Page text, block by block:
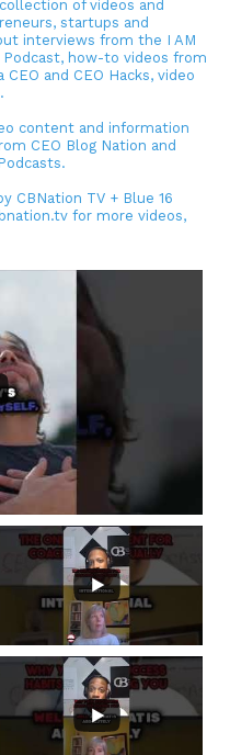
of videos and
startups and
interviews from the I AM
Podcast, how-to videos from
and CEO Hacks, video
content and information
CEO Blog Nation and
CBNation TV + Blue 16
for more videos,